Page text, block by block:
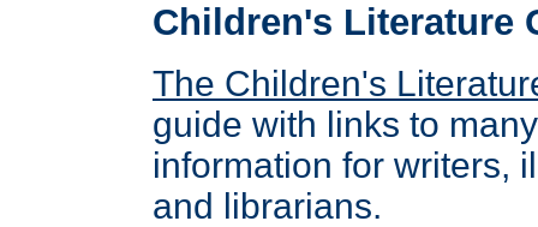
Children's Literature
The Children's
guide with links to
information for writers,
and librarians.